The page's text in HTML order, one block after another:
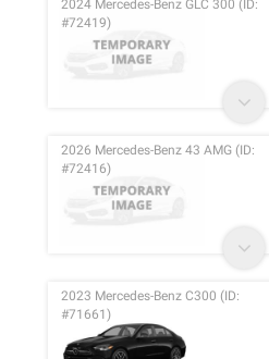
2024 Mercedes-Benz GLC 300 (ID:
#72419)
2026 Mercedes-Benz 43 AMG (ID:
#72416)
2023 Mercedes-Benz C300 (ID:
#71661)